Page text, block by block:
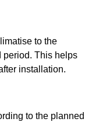
to the
period. This helps
installation.
to the planned